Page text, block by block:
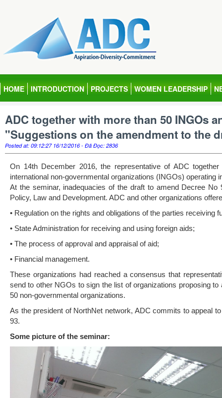
HOME INTRODUCTION PROJECTS WOMEN LEADERSHIP
ADC together with more than 50 INGOs
"Suggestions on the amendment to the
Posted at: 09:12:27 16/12/2016 - Đã Đọc: 2836
On 14th December 2016, the representative of ADC
international non-governmental organizations (INGOs)
At the seminar, inadequacies of the draft to amend Decree
Policy, Law and Development. ADC and other organizations
• Regulation on the rights and obligations of the parties receiving
• State Administration for receiving and using foreign aids;
• The process of approval and appraisal of aid;
• Financial management.
These organizations had reached a consensus that
send to other NGOs to sign the list of organizations proposing
50 non-governmental organizations.
As the president of NorthNet network, ADC commits to appeal
93.
Some picture of the seminar: